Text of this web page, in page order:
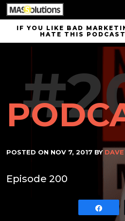
Skip to
content
IF YOU LIKE BAD
HATE THIS
POSTED ON NOV 7, 2017 BY
Episode 200
Share